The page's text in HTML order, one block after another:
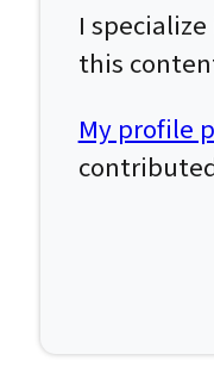
I
this
My profile